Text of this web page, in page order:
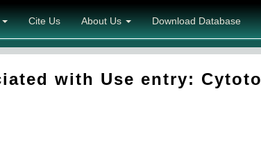
Cite Us About Us Download Database
with Use entry: